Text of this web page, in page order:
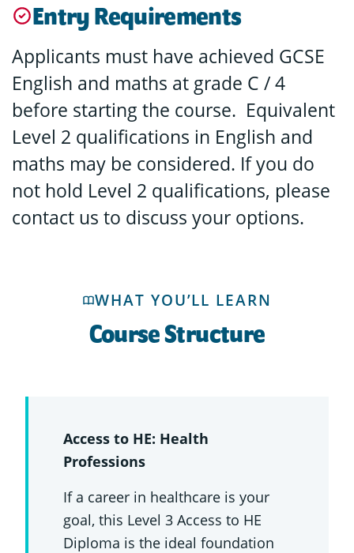
Entry Requirements
Applicants must have achieved GCSE
English and maths at grade C / 4
before starting the course. Equivalent
Level 2 qualifications in English and
maths may be considered. If you do
not hold Level 2 qualifications, please
contact us to discuss your options.
WHAT YOU’LL LEARN
Course Structure
Access to HE: Health
Professions
If a career in healthcare is your
goal, this Level 3 Access to HE
Diploma is the ideal foundation